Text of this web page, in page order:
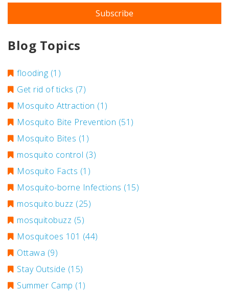
Blog Topics
flooding (1)
Get rid of ticks (7)
Mosquito Attraction (1)
Mosquito Bite Prevention (51)
Mosquito Bites (1)
mosquito control (3)
Mosquito Facts (1)
Mosquito-borne Infections (15)
mosquito.buzz (25)
mosquitobuzz (5)
Mosquitoes 101 (44)
Ottawa (9)
Stay Outside (15)
Summer Camp (1)